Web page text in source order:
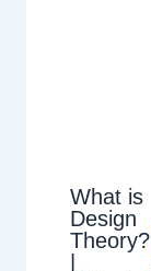
What is
Design
Theory?